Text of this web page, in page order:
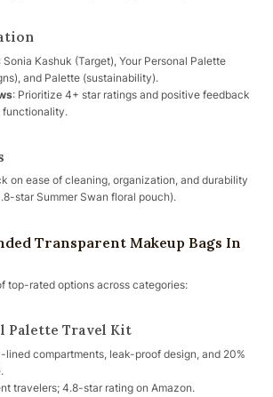
: Sonia Kashuk (Target), Your Personal Palette
and Palette (sustainability).
: Prioritize 4+ star ratings and positive feedback
functionality.
on ease of cleaning, organization, and durability
star Summer Swan floral pouch).
Transparent Makeup Bags In
top-rated options across categories:
Palette Travel Kit
lined compartments, leak-proof design, and 20%
travelers; 4.8-star rating on Amazon.